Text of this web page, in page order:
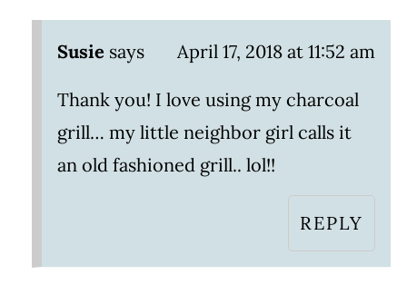
Susie says April 17, 2018 at 11:52 am
Thank you! I love using my charcoal
grill… my little neighbor girl calls it
an old fashioned grill.. lol!!
REPLY